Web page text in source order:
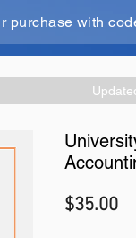
purchase with
$35.00